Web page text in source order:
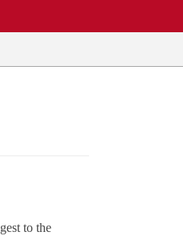
to the